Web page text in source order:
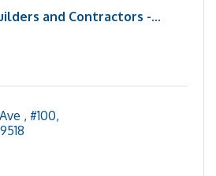
and Contractors -...
#100